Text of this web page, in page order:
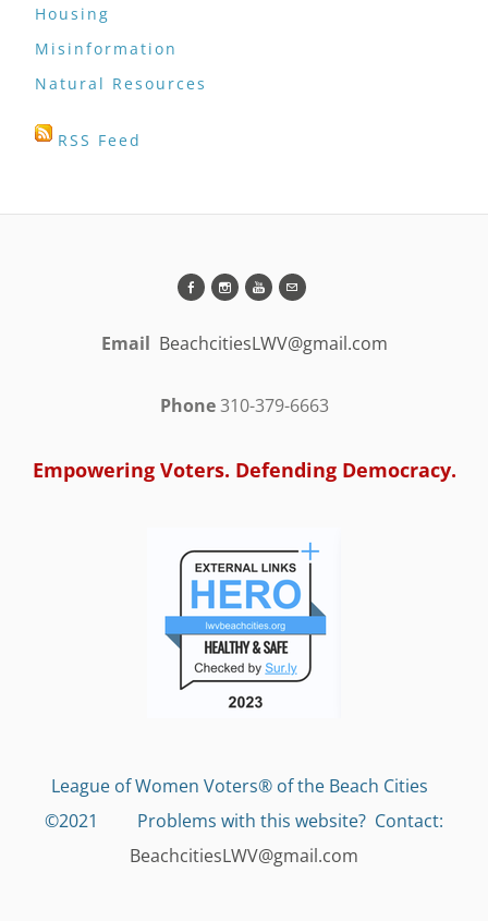
Housing
Misinformation
Natural Resources
RSS Feed
Email BeachcitiesLWV@gmail.com
Phone310-379-6663
Empowering Voters. Defending Democracy.
League of Women Voters® of the Beach Cities
©2021 Problems with this website? Contact:
BeachcitiesLWV@gmail.com